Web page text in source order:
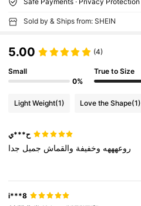
Sold by & Ships from: SHEIN
5.00 (4)
Small
0%
True to Size
Light Weight(1) Love the Shape(1)
ح***ي
روعهههه وخفيفة والقماش جميل جدا
i***8